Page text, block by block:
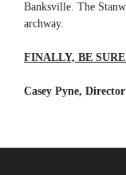
Banksville. The
archway.
FINALLY, BE
Casey Pyne,